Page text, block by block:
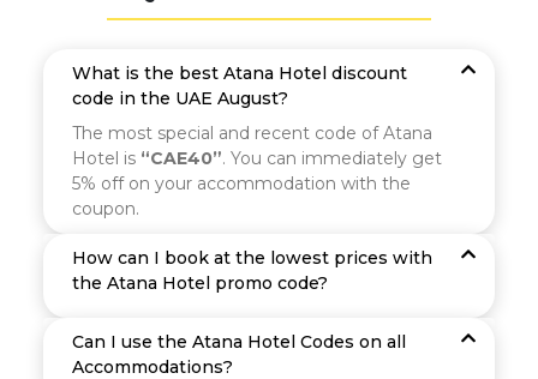
What is the best Atana Hotel discount
code in the UAE August?
The most special and recent code of Atana
Hotel is “CAE40”. You can immediately get
5% off on your accommodation with the
coupon.
How can I book at the lowest prices with
the Atana Hotel promo code?
Can I use the Atana Hotel Codes on all
Accommodations?